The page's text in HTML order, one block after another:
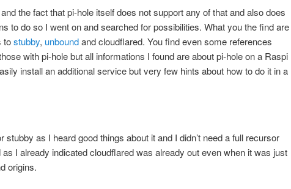
the fact that pi-hole itself does not support any of that and also does
to do so I went on and searched for possibilities. What you the find are
tostubby, unboundand cloudflared. You find even some references
with pi-hole but all informations I found are about pi-hole on a Raspi
install an additional service but very few hints about how to do it in a
stubby as I heard good things about it and I didn’t need a full recursor
as I already indicated cloudflared was already out even when it was just
origins.